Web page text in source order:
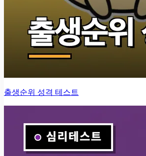
출생순위 성격 테스트